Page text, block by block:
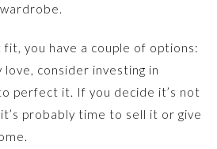
you have a couple of options:
consider investing in
perfect it. If you decide it’s not
probably time to sell it or give